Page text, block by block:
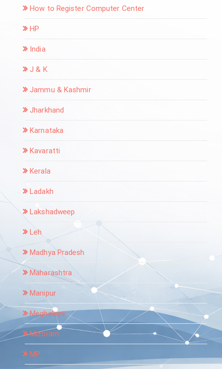
How to Register Computer Center
HP
India
J & K
Jammu & Kashmir
Jharkhand
Karnataka
Kavaratti
Kerala
Ladakh
Lakshadweep
Leh
Madhya Pradesh
Maharashtra
Manipur
Meghalaya
Mizoram
MP